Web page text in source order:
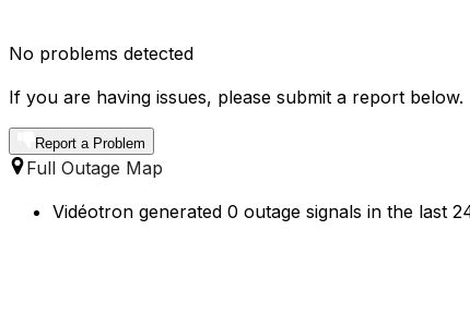
No problems detected
If you are having issues, please submit a report below.
Report a Problem
Full Outage Map
Vidéotron generated 0 outage signals in the last